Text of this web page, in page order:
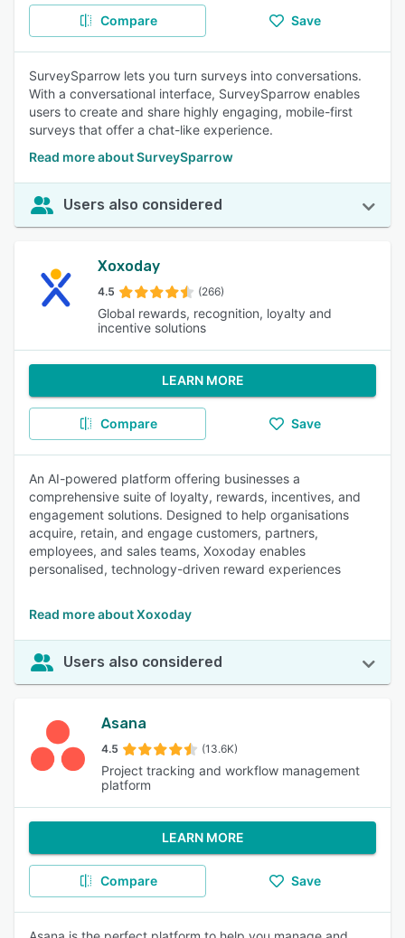
Compare Save
SurveySparrow lets you turn surveys into conversations.
With a conversational interface, SurveySparrow enables
users to create and share highly engaging, mobile-first
surveys that offer a chat-like experience.
Read more about SurveySparrow
Users also considered
Xoxoday
4.5 (266)
Global rewards, recognition, loyalty and
incentive solutions
LEARN MORE
Compare Save
An AI-powered platform offering businesses a
comprehensive suite of loyalty, rewards, incentives, and
engagement solutions. Designed to help organisations
acquire, retain, and engage customers, partners,
employees, and sales teams, Xoxoday enables
personalised, technology-driven reward experiences
Read more about Xoxoday
Users also considered
Asana
4.5 (13.6K)
Project tracking and workflow management
platform
LEARN MORE
Compare Save